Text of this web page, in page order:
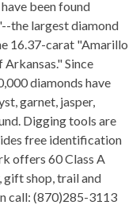
been found
the largest diamond
16.37-carat "Amarillo
Since
diamonds have
garnet, jasper,
Digging tools are
free identification
offers 60 Class A
gift shop, trail and
call: (870)285-3113